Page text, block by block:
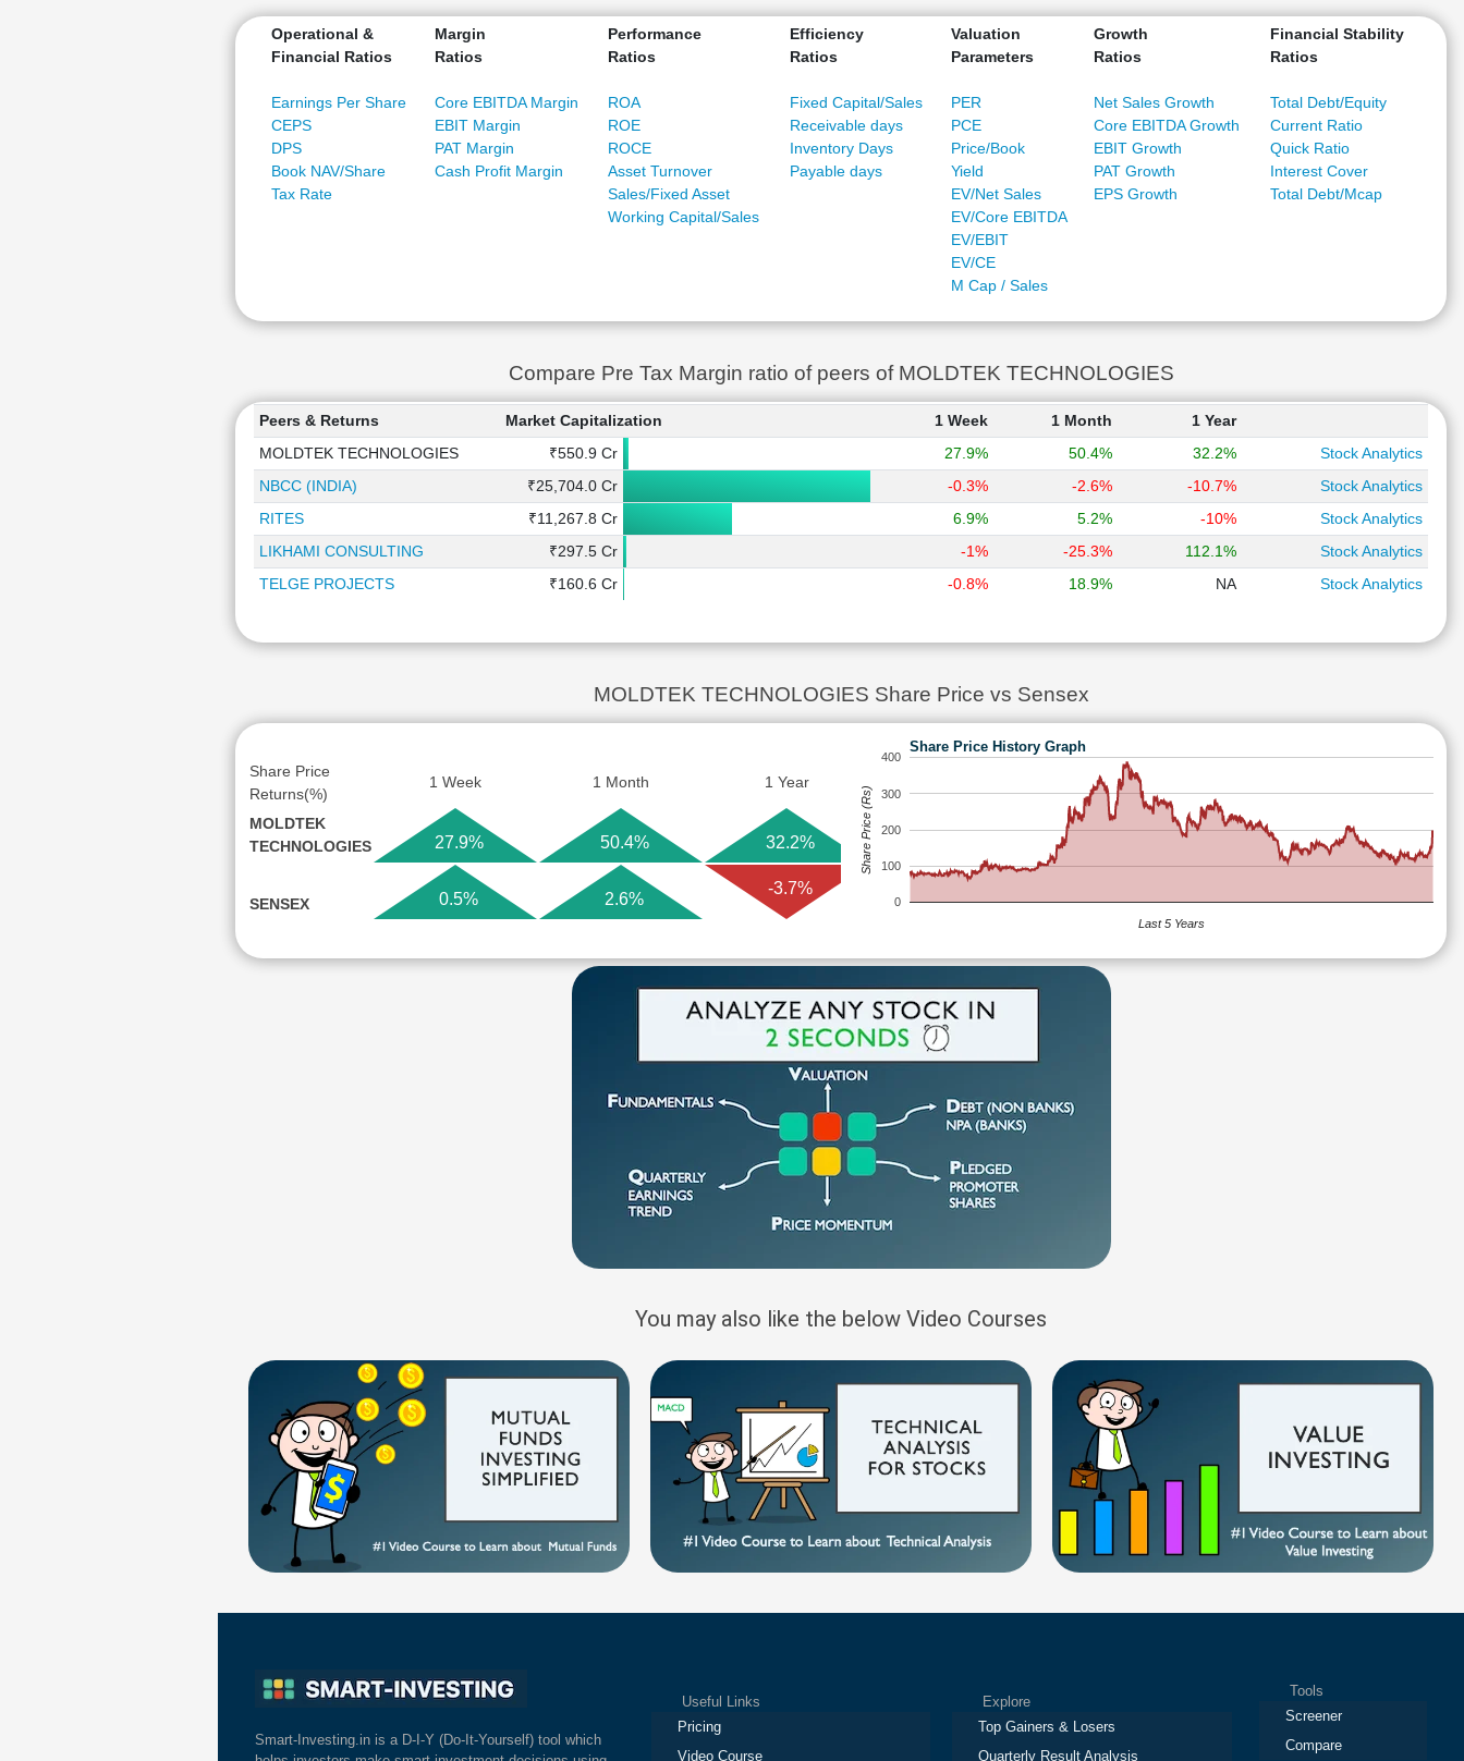
Operational &
Financial Ratios
Earnings Per Share
CEPS
DPS
Book NAV/Share
Tax Rate
Margin
Ratios
Core EBITDA Margin
EBIT Margin
PAT Margin
Cash Profit Margin
Performance
Ratios
ROA
ROE
ROCE
Asset Turnover
Sales/Fixed Asset
Working Capital/Sales
Efficiency
Ratios
Fixed Capital/Sales
Receivable days
Inventory Days
Payable days
Valuation
Parameters
PER
PCE
Price/Book
Yield
EV/Net Sales
EV/Core EBITDA
EV/EBIT
EV/CE
M Cap / Sales
Growth
Ratios
Net Sales Growth
Core EBITDA Growth
EBIT Growth
PAT Growth
EPS Growth
Financial Stability
Ratios
Total Debt/Equity
Current Ratio
Quick Ratio
Interest Cover
Total Debt/Mcap
Compare Pre Tax Margin ratio of peers of MOLDTEK TECHNOLOGIES
Peers & Returns Market Capitalization 1 Week 1 Month
1 Year
MOLDTEK TECHNOLOGIES
₹550.9 Cr 27.9% 50.4% 32.2%
Stock Analytics
NBCC (INDIA)
₹25,704.0 Cr -0.3% -2.6% -10.7%
Stock Analytics
RITES
₹11,267.8 Cr 6.9% 5.2% -10%
Stock Analytics
LIKHAMI CONSULTING
₹297.5 Cr -1% -25.3% 112.1%
Stock Analytics
TELGE PROJECTS
₹160.6 Cr -0.8% 18.9% NA Stock Analytics
MOLDTEK TECHNOLOGIES Share Price vs Sensex
Share Price
Returns(%)
1 Week 1 Month 1 Year
MOLDTEK
TECHNOLOGIES
27.9% 50.4% 32.2%
SENSEX 0.5% 2.6%
-3.7%
Share Price History Graph
0
100
200
300
400
Last 5 Years
Share Price (Rs)
You may also like the below Video Courses
Smart-Investing.in is a D-I-Y (Do-It-Yourself) tool which
Useful Links
Pricing
Video Course
Explore
Top Gainers & Losers
Quarterly Result Analysis
Tools
Screener
Compare